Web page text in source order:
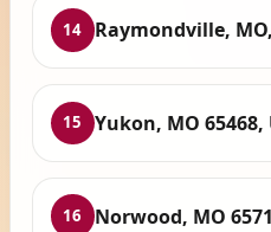
14 Raymondville,
15 Yukon, MO 65468,
16 Norwood, MO